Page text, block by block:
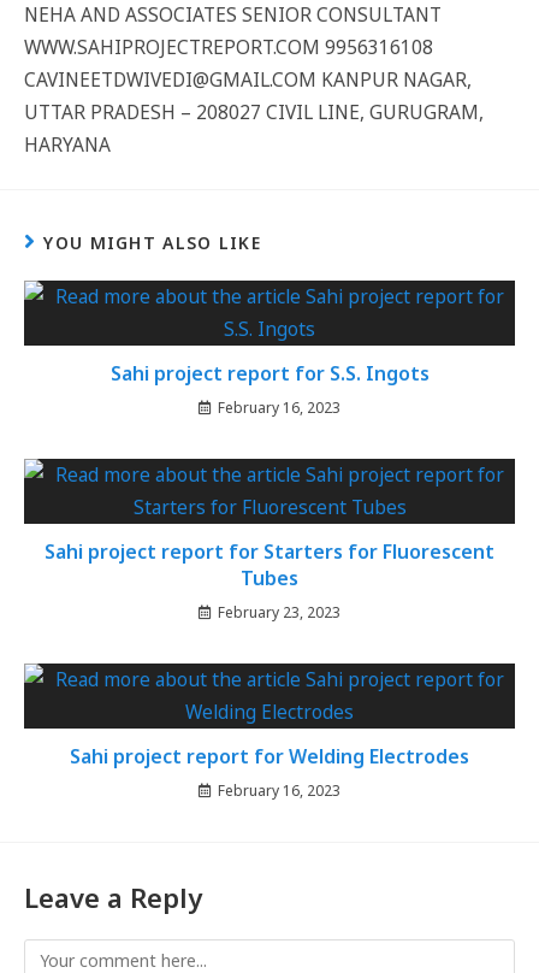
NEHA AND ASSOCIATES SENIOR CONSULTANT
WWW.SAHIPROJECTREPORT.COM 9956316108
CAVINEETDWIVEDI@GMAIL.COM KANPUR NAGAR,
UTTAR PRADESH – 208027 CIVIL LINE, GURUGRAM,
HARYANA
YOU MIGHT ALSO LIKE
Sahi project report for S.S. Ingots
February 16, 2023
Sahi project report for Starters for Fluorescent
Tubes
February 23, 2023
Sahi project report for Welding Electrodes
February 16, 2023
Leave a Reply